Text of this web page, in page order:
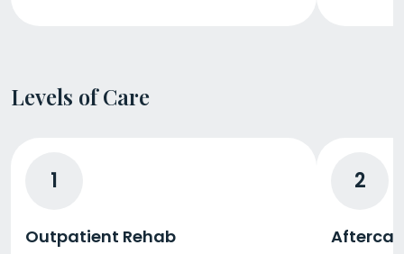
Levels of Care
1
Outpatient Rehab
2